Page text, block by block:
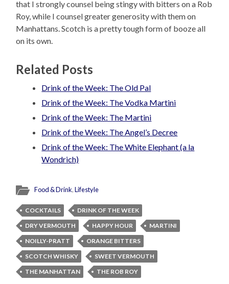
that I strongly counsel being stingy with bitters on a Rob
Roy, while I counsel greater generosity with them on
Manhattans. Scotch is a pretty tough form of booze all
on its own.
Related Posts
Drink of the Week: The Old Pal
Drink of the Week: The Vodka Martini
Drink of the Week: The Martini
Drink of the Week: The Angel’s Decree
Drink of the Week: The White Elephant (a la
Wondrich)
Food & Drink,Lifestyle
COCKTAILS
DRINK OF THE WEEK
DRY VERMOUTH
HAPPY HOUR
MARTINI
NOILLY-PRATT
ORANGE BITTERS
SCOTCH WHISKY
SWEET VERMOUTH
THE MANHATTAN
THE ROB ROY